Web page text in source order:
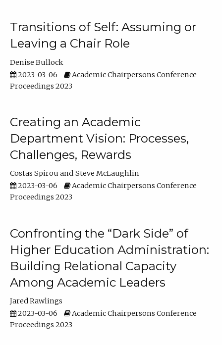
Transitions of Self: Assuming or
Leaving a Chair Role
Denise Bullock
2023-03-06
Academic Chairpersons Conference
Proceedings 2023
Creating an Academic
Department Vision: Processes,
Challenges, Rewards
Costas Spirou
Steve McLaughlin
2023-03-06
Academic Chairpersons Conference
Proceedings 2023
Confronting the “Dark Side” of
Higher Education Administration:
Building Relational Capacity
Among Academic Leaders
Jared Rawlings
2023-03-06
Academic Chairpersons Conference
Proceedings 2023